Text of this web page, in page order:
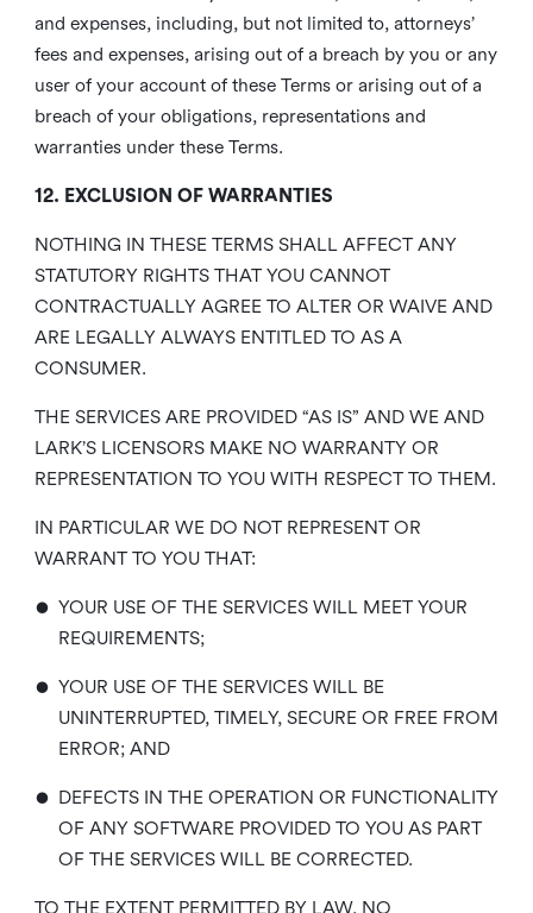
and expenses, including, but not limited to, attorneys’
fees and expenses, arising out of a breach by you or any
user of your account of these Terms or arising out of a
breach of your obligations, representations and
warranties under these Terms.
12. EXCLUSION OF WARRANTIES
NOTHING IN THESE TERMS SHALL AFFECT ANY
STATUTORY RIGHTS THAT YOU CANNOT
CONTRACTUALLY AGREE TO ALTER OR WAIVE AND
ARE LEGALLY ALWAYS ENTITLED TO AS A
CONSUMER.
THE SERVICES ARE PROVIDED “AS IS” AND WE AND
LARK’S LICENSORS MAKE NO WARRANTY OR
REPRESENTATION TO YOU WITH RESPECT TO THEM.
IN PARTICULAR WE DO NOT REPRESENT OR
WARRANT TO YOU THAT:
• YOUR USE OF THE SERVICES WILL MEET YOUR
REQUIREMENTS;
• YOUR USE OF THE SERVICES WILL BE
UNINTERRUPTED, TIMELY, SECURE OR FREE FROM
ERROR; AND
• DEFECTS IN THE OPERATION OR FUNCTIONALITY
OF ANY SOFTWARE PROVIDED TO YOU AS PART
OF THE SERVICES WILL BE CORRECTED.
TO THE EXTENT PERMITTED BY LAW, NO